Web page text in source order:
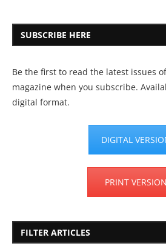
SUBSCRIBE HERE
Be the first to read the latest issues
magazine when you subscribe.
digital format.
DIGITAL
PRINT VERSION
FILTER ARTICLES